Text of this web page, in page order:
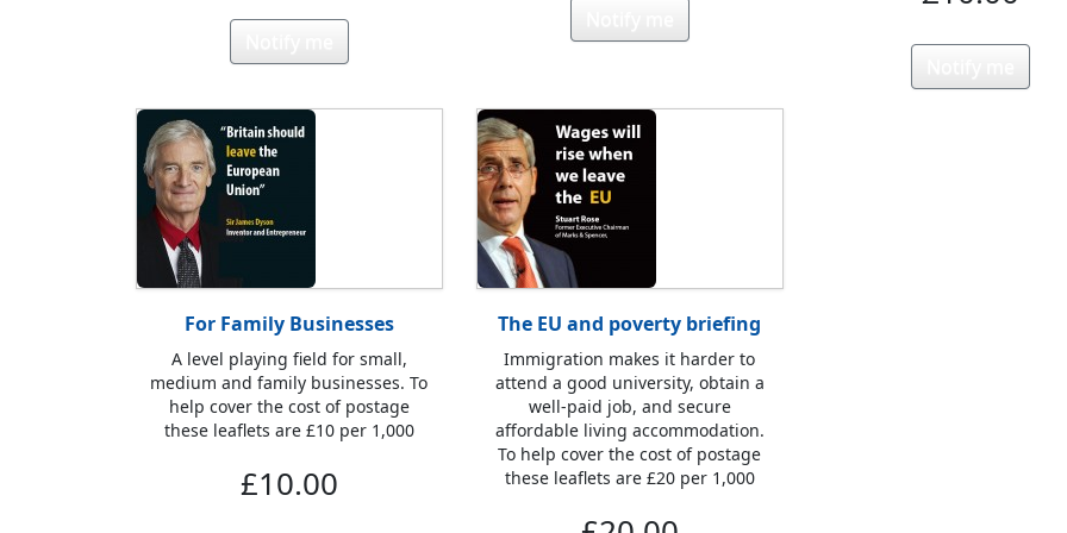
For Family Businesses
A level playing field for small,
medium and family businesses. To
help cover the cost of postage
these leaflets are £10 per 1,000
£10.00
The EU and poverty briefing
Immigration makes it harder to
attend a good university, obtain a
well-paid job, and secure
affordable living accommodation.
To help cover the cost of postage
these leaflets are £20 per 1,000